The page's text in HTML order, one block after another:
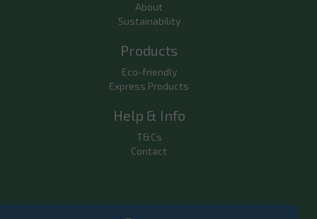
About
Sustainability
Products
Eco-friendly
Express Products
Help & Info
T&Cs
Contact